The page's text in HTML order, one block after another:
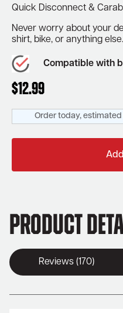
Quick Disconnect &
Never worry about your
shirt, bike, or anything else.
Compatible with
$12.99
Order today, estimated
Product
Reviews (170)